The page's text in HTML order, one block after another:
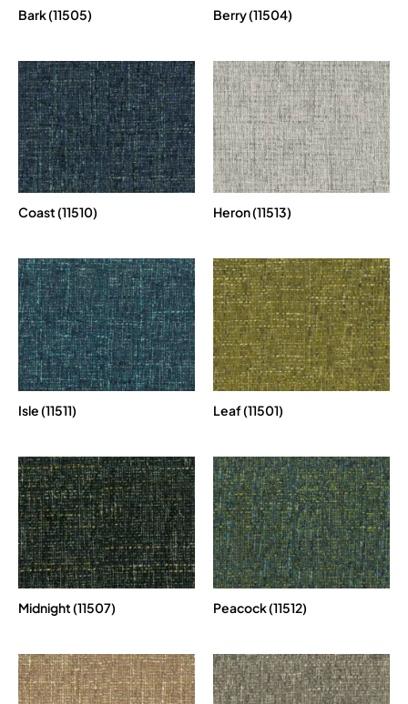
Bark (11505) Berry (11504)
Coast (11510) Heron (11513)
Isle (11511) Leaf (11501)
Midnight (11507) Peacock (11512)